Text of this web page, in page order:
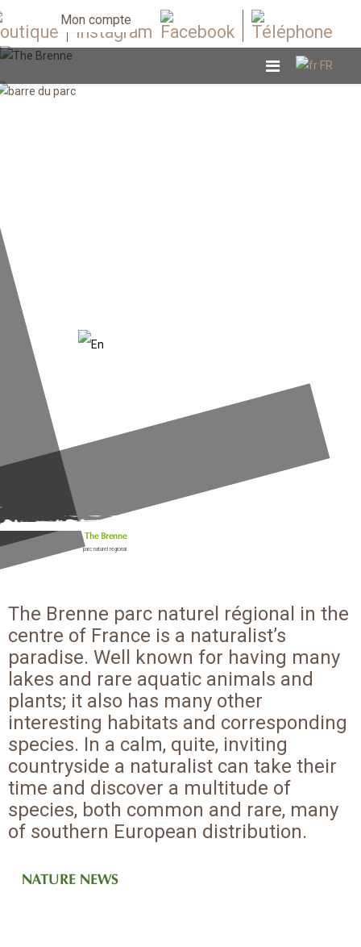
Mon compte
The Brenne
parc naturel régional
The Brenne parc naturel régional in the
centre of France is a naturalist’s
paradise. Well known for having many
lakes and rare aquatic animals and
plants; it also has many other
interesting habitats and corresponding
species. In a calm, quite, inviting
countryside a naturalist can take their
time and discover a multitude of
species, both common and rare, many
of southern European distribution.
NATURE NEWS